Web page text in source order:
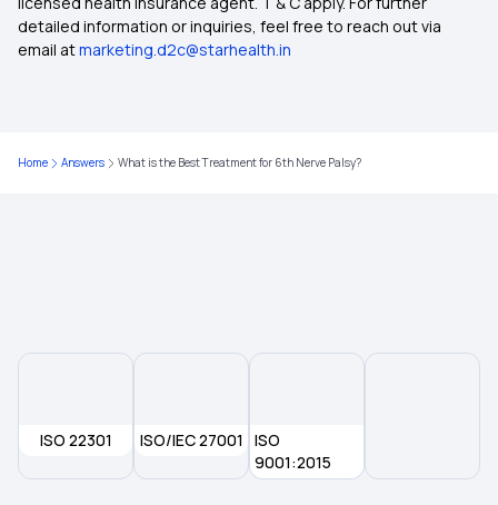
detailed information or inquiries, feel free to reach out via
email atmarketing.d2c@starhealth.in
Home Answers What is the Best Treatment for 6th Nerve Palsy?
ISO 22301 ISO/IEC 27001
ISO
9001:2015